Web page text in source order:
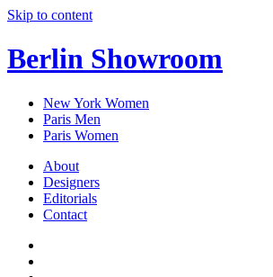
Skip to content
Berlin Showroom
New York Women
Paris Men
Paris Women
About
Designers
Editorials
Contact